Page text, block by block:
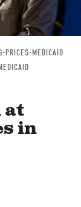
PRICES-MEDICAID
at
in